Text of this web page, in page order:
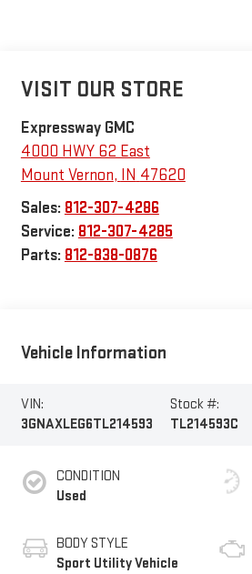
VISIT OUR STORE
Expressway GMC
4000 HWY 62 East
Mount Vernon, IN 47620
Sales: 812-307-4286
Service: 812-307-4285
Parts: 812-838-0876
Vehicle Information
VIN:
3GNAXLEG6TL214593
Stock #:
TL214593C
CONDITION
Used
BODY STYLE
Sport Utility Vehicle